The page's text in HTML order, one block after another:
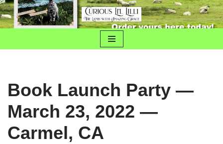
Skip
content
Book Launch Party —
March 23, 2022 —
Carmel, CA